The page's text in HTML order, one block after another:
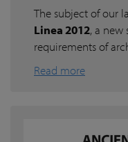
The subject of our
Linea 2012, a new
requirements of
Read more